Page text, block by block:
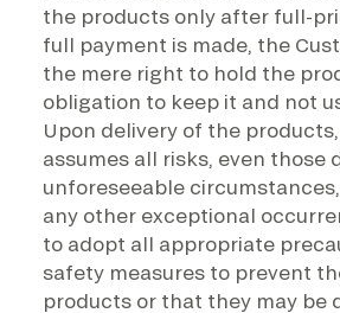
the products only after full-
full payment is made, the
the mere right to hold the
obligation to keep it and not
Upon delivery of the
assumes all risks, even those
unforeseeable
any other exceptional
to adopt all appropriate
safety measures to prevent
products or that they may be